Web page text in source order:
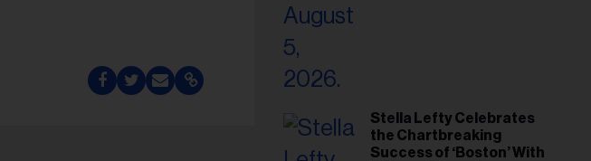
Stella Lefty Celebrates
the Chartbreaking
Success of ‘Boston’ With